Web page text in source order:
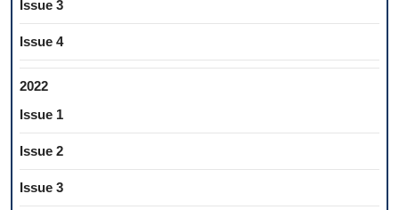
Issue 3
Issue 4
2022
Issue 1
Issue 2
Issue 3